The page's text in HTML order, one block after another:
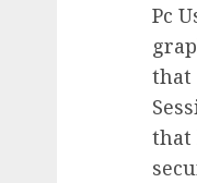
Pc
that
that